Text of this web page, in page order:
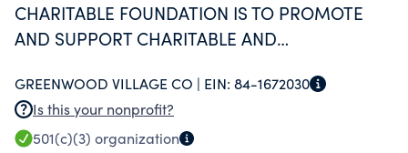
CHARITABLE FOUNDATION IS TO PROMOTE
AND SUPPORT CHARITABLE AND
RETIRED TELCOM COMPANIES EMPLOYEES IN
THEIR COMMUNITY.
GREENWOOD VILLAGE CO | EIN: 84-1672030
Is this your nonprofit?
501(c)(3) organization